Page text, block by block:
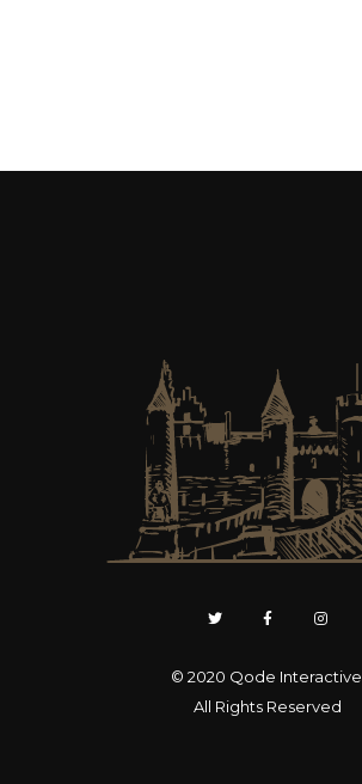
© 2020 Qode Interactive
All Rights Reserved